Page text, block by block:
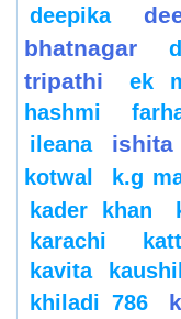
deepika
bhatnagar
tripathi
ek
hashmi
ileana
ishita
kotwal
k.g
kader khan
karachi
kavita
khiladi 786